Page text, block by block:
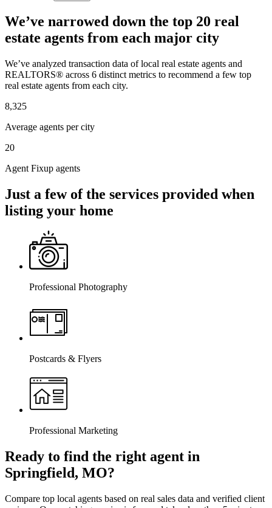
We’ve narrowed down the top 20 real
estate agents from each major city
We’ve analyzed transaction data of local real estate agents and
REALTORS® across 6 distinct metrics to recommend a few top
real estate agents from each city.
8,325
Average agents per city
20
Agent Fixup agents
Just a few of the services provided when
listing your home
Professional Photography
Postcards & Flyers
Professional Marketing
Ready to find the right agent in
Springfield, MO?
Compare top local agents based on real sales data and verified client